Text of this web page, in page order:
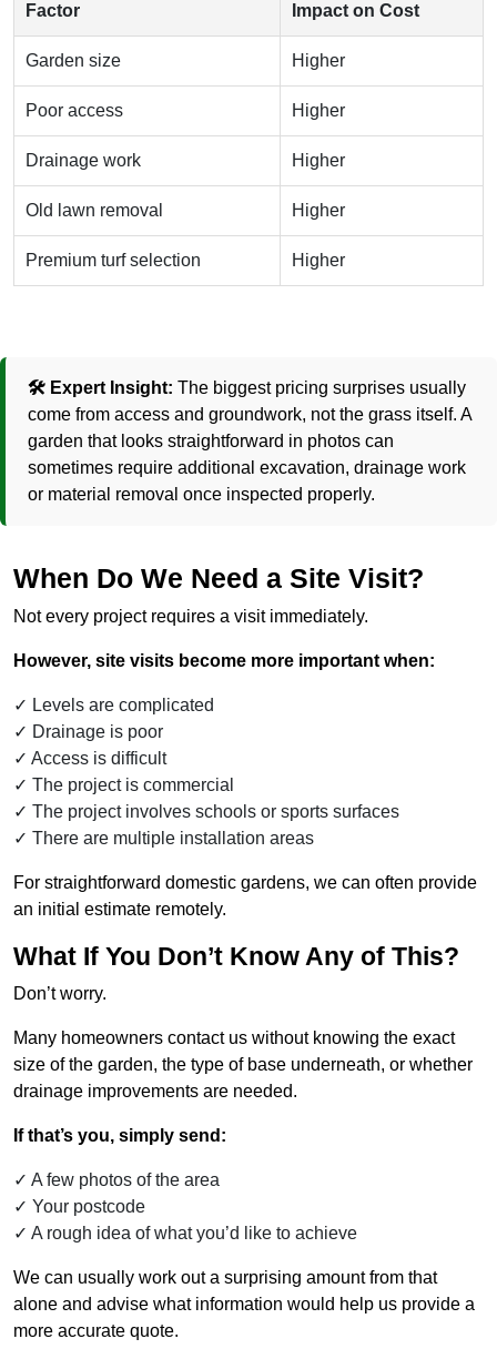
Factor Impact on Cost
Garden size Higher
Poor access Higher
Drainage work Higher
Old lawn removal Higher
Premium turf selection Higher
🛠️ Expert Insight: The biggest pricing surprises usually
come from access and groundwork, not the grass itself. A
garden that looks straightforward in photos can
sometimes require additional excavation, drainage work
or material removal once inspected properly.
When Do We Need a Site Visit?
Not every project requires a visit immediately.
However, site visits become more important when:
Levels are complicated
Drainage is poor
Access is difficult
The project is commercial
The project involves schools or sports surfaces
There are multiple installation areas
For straightforward domestic gardens, we can often provide
an initial estimate remotely.
What If You Don’t Know Any of This?
Don’t worry.
Many homeowners contact us without knowing the exact
size of the garden, the type of base underneath, or whether
drainage improvements are needed.
If that’s you, simply send:
A few photos of the area
Your postcode
A rough idea of what you’d like to achieve
We can usually work out a surprising amount from that
alone and advise what information would help us provide a
more accurate quote.